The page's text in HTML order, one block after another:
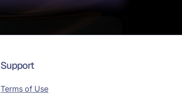
Support
Terms of Use